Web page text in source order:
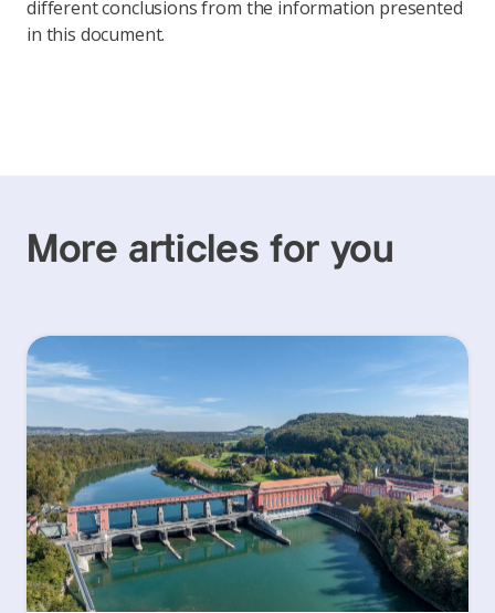
different conclusions from the information presented
in this document.
More articles for you